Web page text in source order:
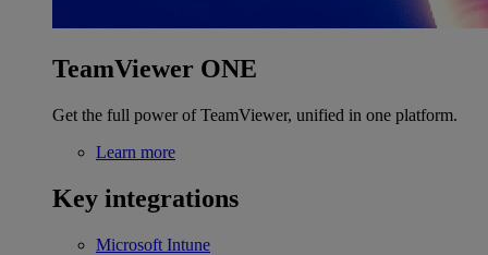
TeamViewer ONE
Get the full power of TeamViewer, unified in one platform.
Learn more
Key integrations
Microsoft Intune